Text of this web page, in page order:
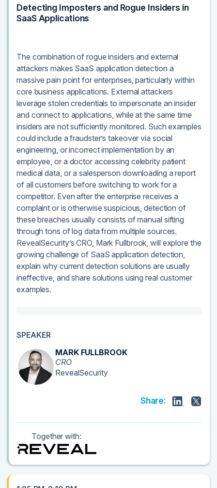
Detecting Imposters and Rogue Insiders in
SaaS Applications
The combination of rogue insiders and external
attackers makes SaaS application detection a
massive pain point for enterprises, particularly within
core business applications. External attackers
leverage stolen credentials to impersonate an insider
and connect to applications, while at the same time
insiders are not sufficiently monitored. Such examples
could include a fraudster’s takeover via social
engineering, or incorrect implementation by an
employee, or a doctor accessing celebrity patient
medical data, or a salesperson downloading a report
of all customers before switching to work for a
competitor. Even after the enterprise receives a
complaint or is otherwise suspicious, detection of
these breaches usually consists of manual sifting
through tons of log data from multiple sources.
RevealSecurity’s CRO, Mark Fullbrook, will explore the
growing challenge of SaaS application detection,
explain why current detection solutions are usually
ineffective, and share solutions using real customer
examples.
SPEAKER
MARK FULLBROOK
CRO
RevealSecurity
Share:
Together with: